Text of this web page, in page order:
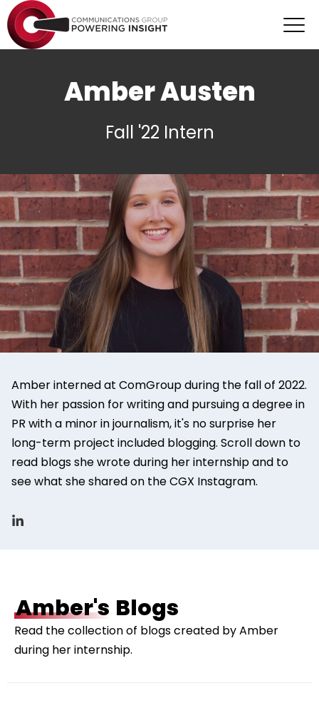
Amber Austen
Fall '22 Intern
Amber interned at ComGroup during the fall of 2022.
With her passion for writing and pursuing a degree in
PR with a minor in journalism, it's no surprise her
long-term project included blogging. Scroll down to
read blogs she wrote during her internship and to
see what she shared on the CGX Instagram.
Amber's Blogs
Read the collection of blogs created by Amber
during her internship.